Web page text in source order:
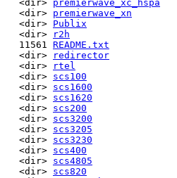
<dir> premierwave_xc_hspa
<dir> premierwave_xn
<dir> Publix
<dir>
r2h
11561 README.txt
<dir>
redirector
<dir>
rtel
<dir> scs100
<dir> scs1600
<dir> scs1620
<dir> scs200
<dir> scs3200
<dir> scs3205
<dir> scs3230
<dir> scs400
<dir> scs4805
<dir> scs820